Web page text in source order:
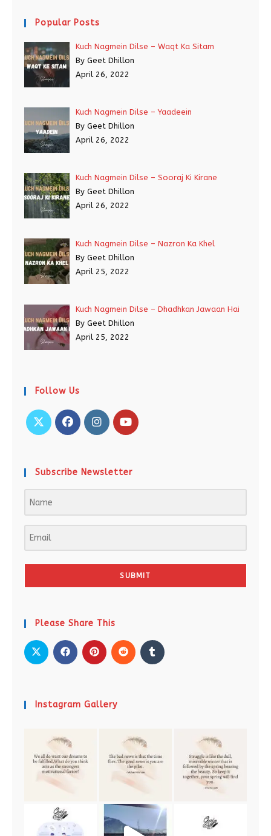
Popular Posts
Kuch Nagmein Dilse – Waqt Ka Sitam
By Geet Dhillon
April 26, 2022
Kuch Nagmein Dilse – Yaadeein
By Geet Dhillon
April 26, 2022
Kuch Nagmein Dilse – Sooraj Ki Kirane
By Geet Dhillon
April 26, 2022
Kuch Nagmein Dilse – Nazron Ka Khel
By Geet Dhillon
April 25, 2022
Kuch Nagmein Dilse – Dhadhkan Jawaan Hai
By Geet Dhillon
April 25, 2022
Follow Us
Subscribe Newsletter
SUBMIT
Please Share This
Instagram Gallery